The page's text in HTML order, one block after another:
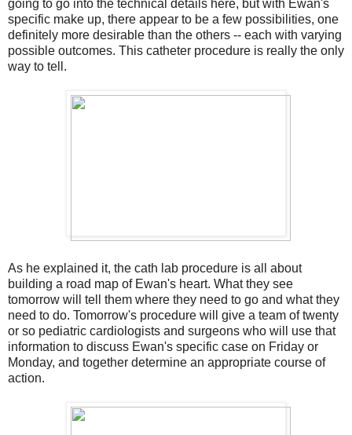
going to go into the technical details here, but with Ewan's
specific make up, there appear to be a few possibilities, one
definitely more desirable than the others -- each with varying
possible outcomes. This catheter procedure is really the only
way to tell.
As he explained it, the cath lab procedure is all about
building a road map of Ewan's heart. What they see
tomorrow will tell them where they need to go and what they
need to do. Tomorrow's procedure will give a team of twenty
or so pediatric cardiologists and surgeons who will use that
information to discuss Ewan's specific case on Friday or
Monday, and together determine an appropriate course of
action.